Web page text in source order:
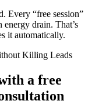
Every “free session”
energy drain. That’s
it automatically.
a free